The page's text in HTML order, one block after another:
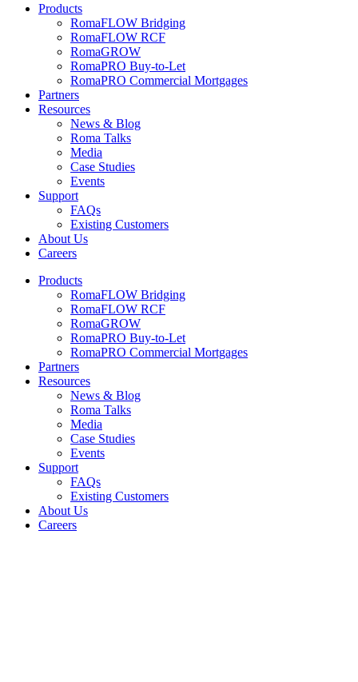
Products
RomaFLOW Bridging
RomaFLOW RCF
RomaGROW
RomaPRO Buy-to-Let
RomaPRO Commercial Mortgages
Partners
Resources
News & Blog
Roma Talks
Media
Case Studies
Events
Support
FAQs
Existing Customers
About Us
Careers
Products
RomaFLOW Bridging
RomaFLOW RCF
RomaGROW
RomaPRO Buy-to-Let
RomaPRO Commercial Mortgages
Partners
Resources
News & Blog
Roma Talks
Media
Case Studies
Events
Support
FAQs
Existing Customers
About Us
Careers